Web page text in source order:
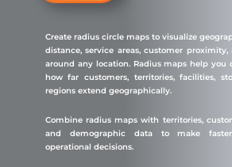
Create radius circle maps to visualize
distance, service areas, customer
around any location. Radius maps help you
how far customers, territories, facilities,
regions extend geographically.
Combine radius maps with territories,
and demographic data to make
operational decisions.